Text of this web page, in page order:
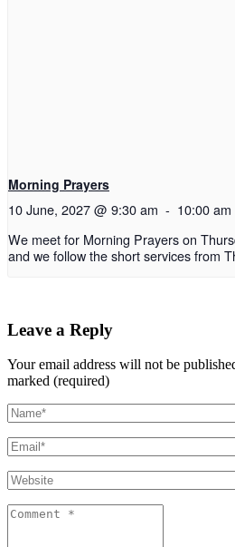
Morning Prayers
10 June, 2027 @ 9:30 am - 10:00 am
We meet for Morning Prayers on
and we follow the short services from
Leave a Reply
Your email address will not be
marked (required)